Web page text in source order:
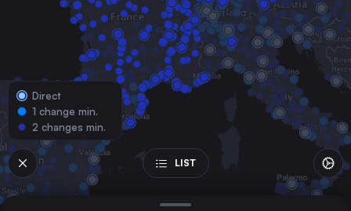
Leeds
the United Kingdom
Edinburgh Waverley
the United Kingdom
Manchester
the United Kingdom
Leicester
the United Kingdom
Nottingham
Direct
1 change min.
2 changes min.
LIST